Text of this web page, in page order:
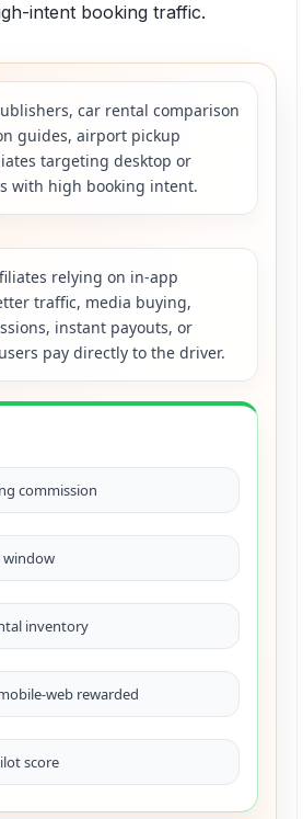
intent booking traffic.
car rental comparison
guides, airport pickup
targeting desktop or
with high booking intent.
relying on in-app
traffic, media buying,
instant payouts, or
pay directly to the driver.
commission
window
inventory
web rewarded
score